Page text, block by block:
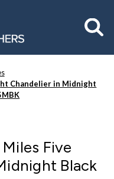
Chandelier in Midnight
Five
Black